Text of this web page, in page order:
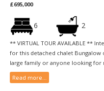
£695,000
6 2
** VIRTUAL TOUR AVAILABLE **
for this detached chalet
large family or anyone looking for
Read more...